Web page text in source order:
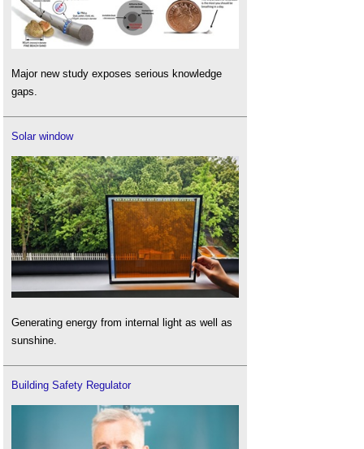
Major new study exposes serious knowledge
gaps.
Solar window
Generating energy from internal light as well as
sunshine.
Building Safety Regulator